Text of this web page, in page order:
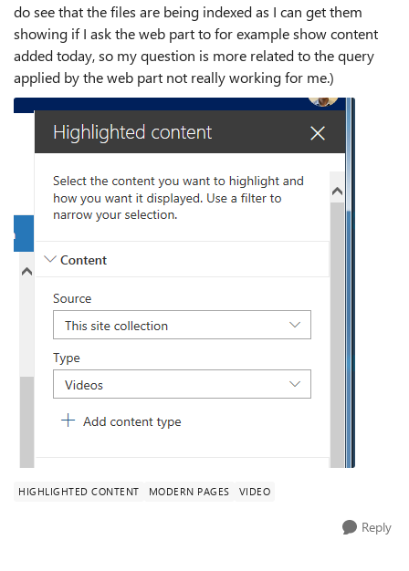
do see that the files are being indexed as I can get them
showing if I ask the web part to for example show content
added today, so my question is more related to the query
applied by the web part not really working for me.)
HIGHLIGHTED CONTENT MODERN PAGES VIDEO
Reply